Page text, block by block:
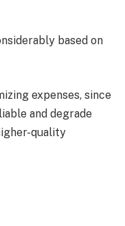
based on
expenses, since
and degrade
quality